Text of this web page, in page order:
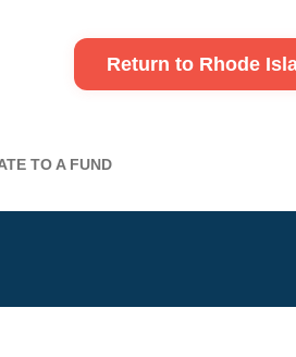
Return to Rhode
TO A FUND